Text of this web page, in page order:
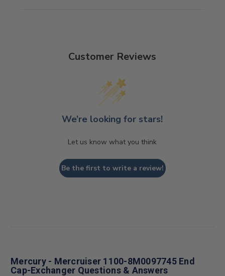
Customer Reviews
We’re looking for stars!
Let us know what you think
Be the first to write a review!
Mercury - Mercruiser 1100-8M0097745 End
Cap-Exchanger Questions & Answers